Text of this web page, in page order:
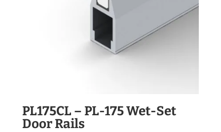
PL175CL – PL-175 Wet-Set
Door Rails